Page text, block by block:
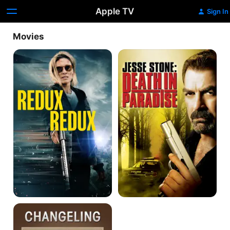
Apple TV Sign In
Movies
Redux
Redux
Jesse
Stone:
Death
Paradise
Changeling